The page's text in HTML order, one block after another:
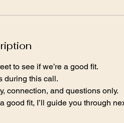
to see if we’re a good fit.
during this call.
connection, and questions only.
good fit, I’ll guide you through